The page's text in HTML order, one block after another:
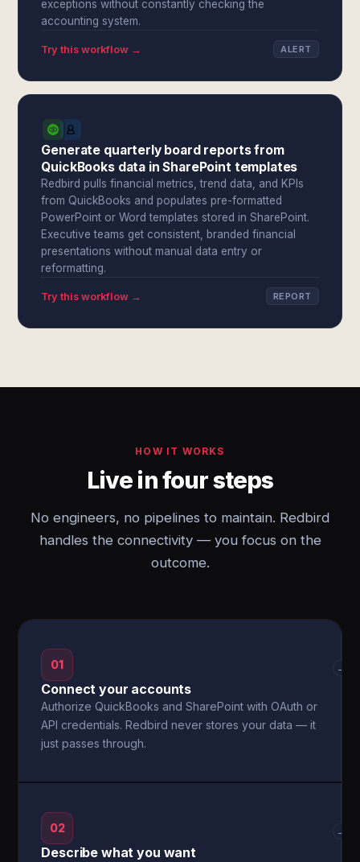
exceptions without constantly checking the
accounting system.
Try this workflow → ALERT
Generate quarterly board reports from
QuickBooks data in SharePoint templates
Redbird pulls financial metrics, trend data, and KPIs
from QuickBooks and populates pre-formatted
PowerPoint or Word templates stored in SharePoint.
Executive teams get consistent, branded financial
presentations without manual data entry or
reformatting.
Try this workflow → REPORT
HOW IT WORKS
Live in four steps
No engineers, no pipelines to maintain. Redbird
handles the connectivity — you focus on the
outcome.
01
Connect your accounts
Authorize QuickBooks and SharePoint with OAuth or
API credentials. Redbird never stores your data — it
just passes through.
→
02
Describe what you want
→